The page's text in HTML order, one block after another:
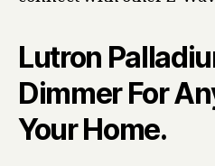
Lutron
Dimmer For
Your Home.